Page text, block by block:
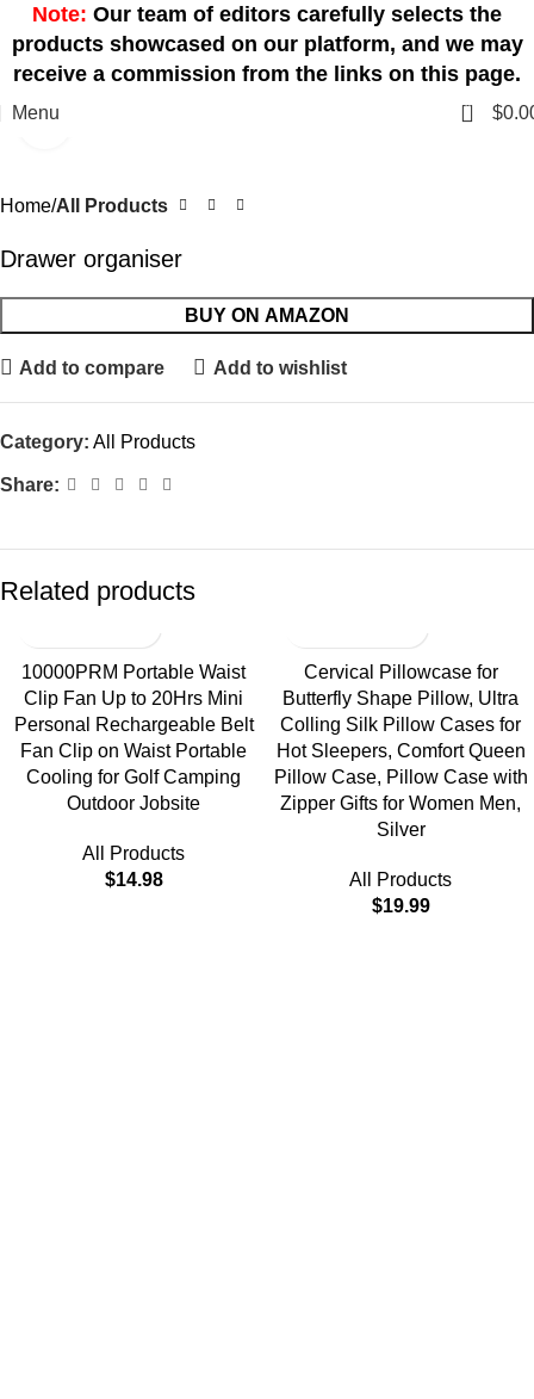
Note: Our team of editors carefully selects the
products showcased on our platform, and we may
receive a commission from the links on this page.
Menu 0 $
Home All Products
Drawer organiser
BUY ON AMAZON
Add to compare Add to wishlist
Category: All Products
Share:
Related products
10000PRM Portable Waist
Clip Fan Up to 20Hrs Mini
Personal Rechargeable Belt
Fan Clip on Waist Portable
Cooling for Golf Camping
Outdoor Jobsite
All Products
$14.98
Cervical Pillowcase for
Butterfly Shape Pillow, Ultra
Colling Silk Pillow Cases for
Hot Sleepers, Comfort Queen
Pillow Case, Pillow Case with
Zipper Gifts for Women Men,
Silver
All Products
$19.99